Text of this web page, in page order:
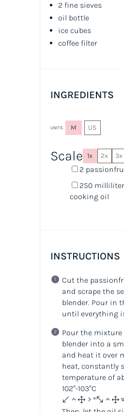
2 fine sieves
oil bottle
ice cubes
coffee filter
INGREDIENTS
UNITS M US
Scale 1x 2x 3x
2
250
cooking oil
INSTRUCTIONS
Cut the
and scrape the
blender. Pour in
until everything
Pour the
blender into a
and heat it over
heat, constantly
temperature of
102°-103°C
(215°-